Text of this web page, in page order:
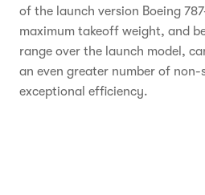
of the launch version Boeing
maximum takeoff weight, and
range over the launch model,
an even greater number of
exceptional efficiency.